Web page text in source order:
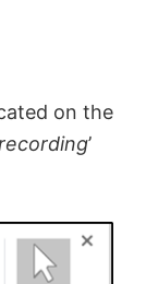
on the
’